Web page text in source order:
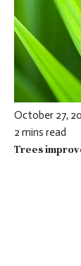
October 27,
2 mins read
Trees